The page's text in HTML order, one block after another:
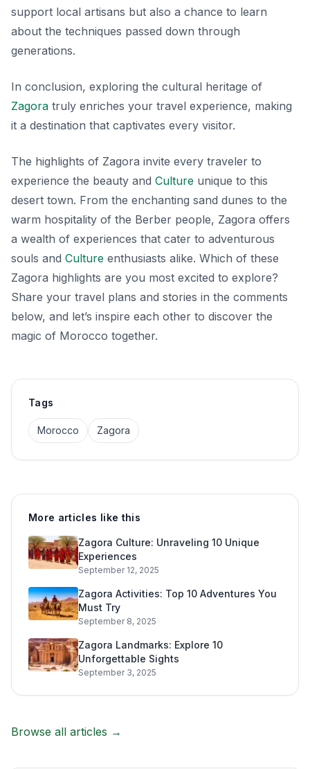
support local artisans but also a chance to learn
about the techniques passed down through
generations.
In conclusion, exploring the cultural heritage of
Zagora truly enriches your travel experience, making
it a destination that captivates every visitor.
The highlights of Zagora invite every traveler to
experience the beauty and Culture unique to this
desert town. From the enchanting sand dunes to the
warm hospitality of the Berber people, Zagora offers
a wealth of experiences that cater to adventurous
souls and Culture enthusiasts alike. Which of these
Zagora highlights are you most excited to explore?
Share your travel plans and stories in the comments
below, and let’s inspire each other to discover the
magic of Morocco together.
Tags
Morocco Zagora
More articles like this
Zagora Culture: Unraveling 10 Unique
Experiences
September 12, 2025
Zagora Activities: Top 10 Adventures You
Must Try
September 8, 2025
Zagora Landmarks: Explore 10
Unforgettable Sights
September 3, 2025
Browse all articles →